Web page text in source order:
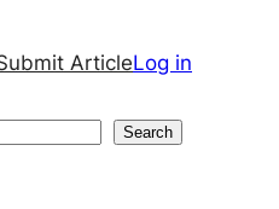
ArticleLog in
Search